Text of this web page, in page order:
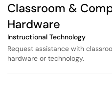
Classroom &
Hardware
Instructional Technology
Request assistance with
hardware or technology.